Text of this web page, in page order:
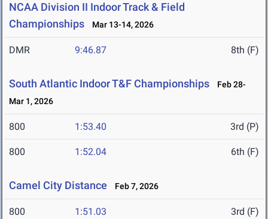
NCAA Division II Indoor Track & Field
Championships
Mar 13-14, 2026
DMR 9:46.87 8th (F)
South Atlantic Indoor T&F Championships
Feb 28-
Mar 1, 2026
800 1:53.40 3rd (P)
800 1:52.04 6th (F)
Camel City Distance Feb 7, 2026
800 1:51.03 3rd (F)